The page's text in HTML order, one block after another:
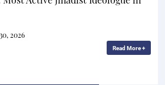
2026
Read More +